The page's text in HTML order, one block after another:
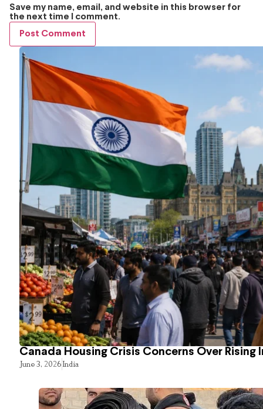
Save my name, email, and website in this browser for
the next time I comment.
Canada Housing Crisis Concerns Over Rising
June 3, 2026India